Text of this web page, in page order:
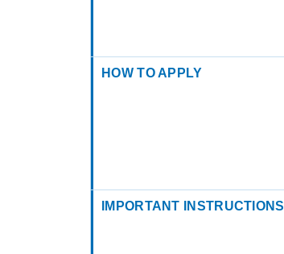
HOW TO APPLY
IMPORTANT INSTRUCTIONS